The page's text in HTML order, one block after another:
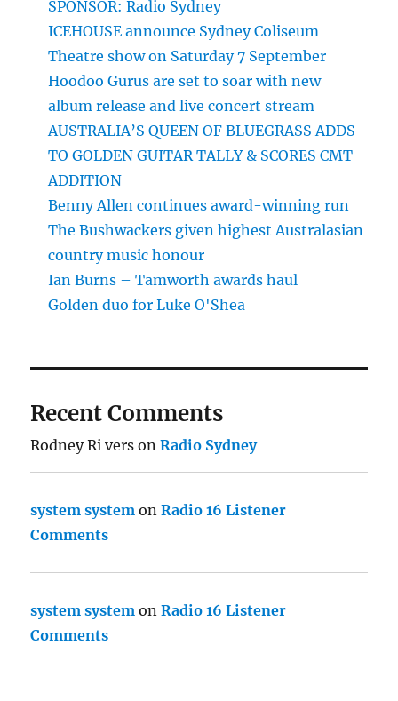
SPONSOR: Radio Sydney
ICEHOUSE announce Sydney Coliseum
Theatre show on Saturday 7 September
Hoodoo Gurus are set to soar with new
album release and live concert stream
AUSTRALIA’S QUEEN OF BLUEGRASS ADDS
TO GOLDEN GUITAR TALLY & SCORES CMT
ADDITION
Benny Allen continues award-winning run
The Bushwackers given highest Australasian
country music honour
Ian Burns – Tamworth awards haul
Golden duo for Luke O'Shea
Recent Comments
Rodney Ri vers onRadio Sydney
system system onRadio 16 Listener
Comments
system system onRadio 16 Listener
Comments